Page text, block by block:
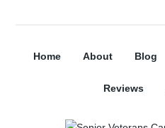
Home About Blog
Reviews